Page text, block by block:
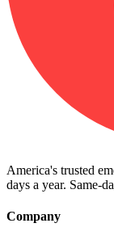
America's trusted
days a year. Same-
Company